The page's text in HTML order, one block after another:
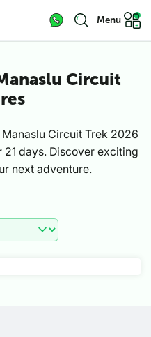
Menu
Circuit
Circuit Trek 2026
days. Discover exciting
next adventure.